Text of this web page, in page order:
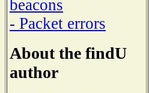
beacons
- Packet errors
About the findU
author